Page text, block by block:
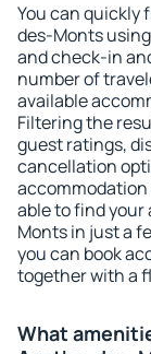
You can quickly
des-Monts
and check-in
number of
available
Filtering the
guest ratings,
cancellation
accommodation
able to find
Monts in just a
you can book
together with a
What